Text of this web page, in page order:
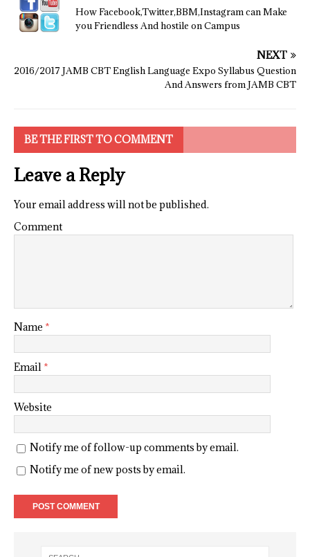
How Facebook,Twitter,BBM,Instagram can Make
you Friendless And hostile on Campus
NEXT
2016/2017 JAMB CBT English Language Expo Syllabus Question
And Answers from JAMB CBT
BE THE FIRST TO COMMENT
Leave a Reply
Your email address will not be published.
Comment
Name *
Email *
Website
Notify me of follow-up comments by email.
Notify me of new posts by email.